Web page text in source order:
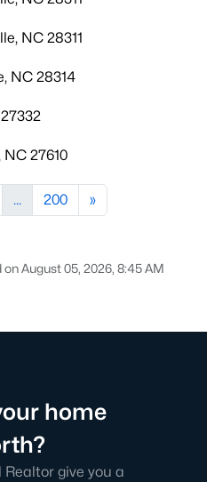
NC 28311
NC 28314
NC 27610
... 200 »
August 05, 2026, 8:45 AM
home
give you a